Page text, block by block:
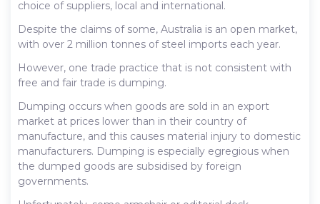
choice of suppliers, local and international.
Despite the claims of some, Australia is an open market,
with over 2 million tonnes of steel imports each year.
However, one trade practice that is not consistent with
free and fair trade is dumping.
Dumping occurs when goods are sold in an export
market at prices lower than in their country of
manufacture, and this causes material injury to domestic
manufacturers. Dumping is especially egregious when
the dumped goods are subsidised by foreign
governments.